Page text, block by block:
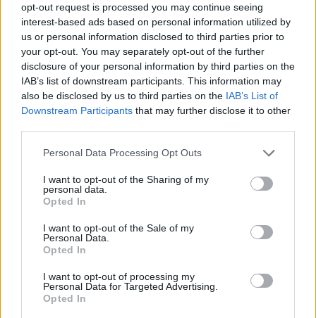
opt-out request is processed you may continue seeing
interest-based ads based on personal information utilized by
us or personal information disclosed to third parties prior to
your opt-out. You may separately opt-out of the further
disclosure of your personal information by third parties on the
IAB’s list of downstream participants. This information may
also be disclosed by us to third parties on the IAB’s List of
Downstream Participants that may further disclose it to other
Personal Data Processing Opt Outs
I want to opt-out of the Sharing of my
personal data.
Opted In
I want to opt-out of the Sale of my
Personal Data.
Opted In
I want to opt-out of processing my
Personal Data for Targeted Advertising.
Opted In
MULTIPLAYER GAMES
SHOOTING GAMES
TOMMY GUN GAMES
WAR GAMES
WEAPON GAMES